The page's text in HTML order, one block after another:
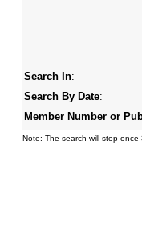
Search In:
Search By Date:
Member Number or
Note: The search will stop